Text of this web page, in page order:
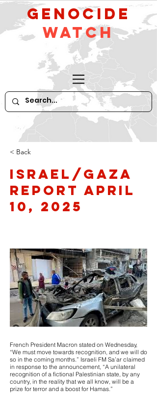
GeNocide
Watch
< Back
Israel/Gaza
Report April
10, 2025
French President Macron stated on Wednesday,
“We must move towards recognition, and we will do
so in the coming months.” Israeli FM Sa’ar claimed
in response to the announcement, “A unilateral
recognition of a fictional Palestinian state, by any
country, in the reality that we all know, will be a
prize for terror and a boost for Hamas.”